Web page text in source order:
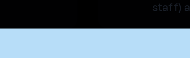
staff)